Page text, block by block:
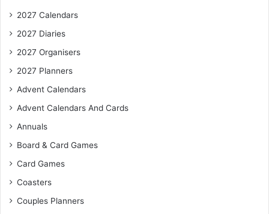
2027 Calendars
2027 Diaries
2027 Organisers
2027 Planners
Advent Calendars
Advent Calendars And Cards
Annuals
Board & Card Games
Card Games
Coasters
Couples Planners